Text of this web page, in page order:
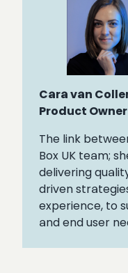
Cara van
Product Owner
The link
Box UK team;
delivering
driven
experience, to
and end user